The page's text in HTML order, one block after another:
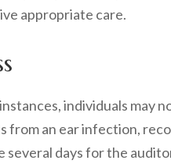
appropriate care.
individuals may
from an ear infection,
days for the